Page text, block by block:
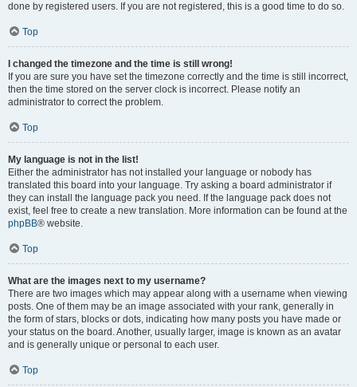
done by registered users. If you are not registered, this is a good time to do so.
Top
I changed the timezone and the time is still wrong!
If you are sure you have set the timezone correctly and the time is still incorrect,
then the time stored on the server clock is incorrect. Please notify an
administrator to correct the problem.
Top
My language is not in the list!
Either the administrator has not installed your language or nobody has
translated this board into your language. Try asking a board administrator if
they can install the language pack you need. If the language pack does not
exist, feel free to create a new translation. More information can be found at the
phpBB® website.
Top
What are the images next to my username?
There are two images which may appear along with a username when viewing
posts. One of them may be an image associated with your rank, generally in
the form of stars, blocks or dots, indicating how many posts you have made or
your status on the board. Another, usually larger, image is known as an avatar
and is generally unique or personal to each user.
Top